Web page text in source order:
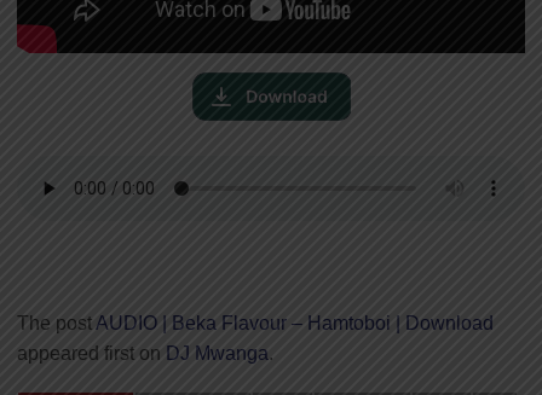
The post AUDIO | Beka Flavour – Hamtoboi | Download
appeared first on DJ Mwanga.